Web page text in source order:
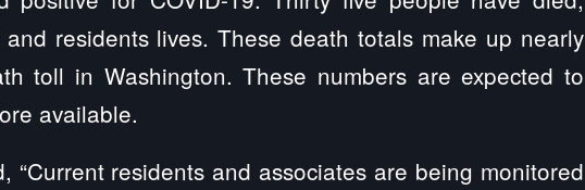
residents lives. These death totals make up nearly
toll in Washington. These numbers are expected to
available.
“Current residents and associates are being monitored